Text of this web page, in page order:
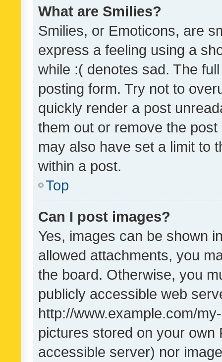
What are Smilies?
Smilies, or Emoticons, are
express a feeling using a
while :( denotes sad. The
posting form. Try not to
quickly render a post
them out or remove the
may also have set a limit to
within a post.
Top
Can I post images?
Yes, images can be shown
allowed attachments, you
the board. Otherwise, you
publicly accessible web
http://www.example.com/
pictures stored on your own
accessible server) nor